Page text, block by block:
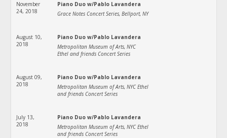
November
24, 2018
Piano Duo w/Pablo Lavandera
Grace Notes Concert Series, Bellport, NY
August 10,
2018
Piano Duo w/Pablo Lavandera
Metropolitan Museum of Arts, NYC
Ethel and friends Concert Series
August 09,
2018
Piano Duo w/Pablo Lavandera
Metropolitan Museum of Arts, NYC Ethel
and friends Concert Series
July 13,
2018
Piano Duo w/Pablo Lavandera
Metropolitan Museum of Arts, NYC Ethel
and friends Concert Series